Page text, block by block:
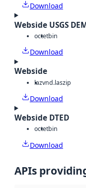
Download
Webside USGS
octetbin
Download
Webside
lazvnd.laszip
Download
Webside DTED
octetbin
Download
APIs